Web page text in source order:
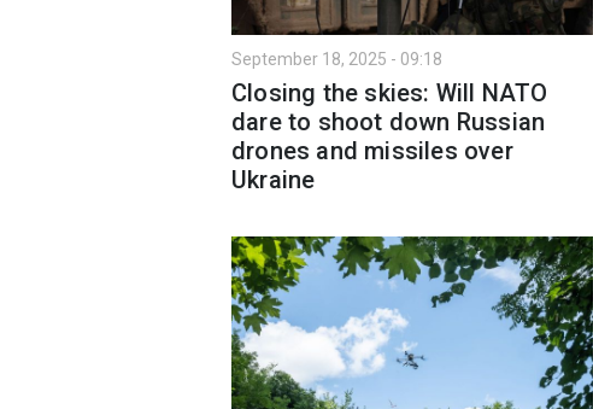
September 18, 2025 - 09:18
Closing the skies: Will NATO
dare to shoot down Russian
drones and missiles over
Ukraine